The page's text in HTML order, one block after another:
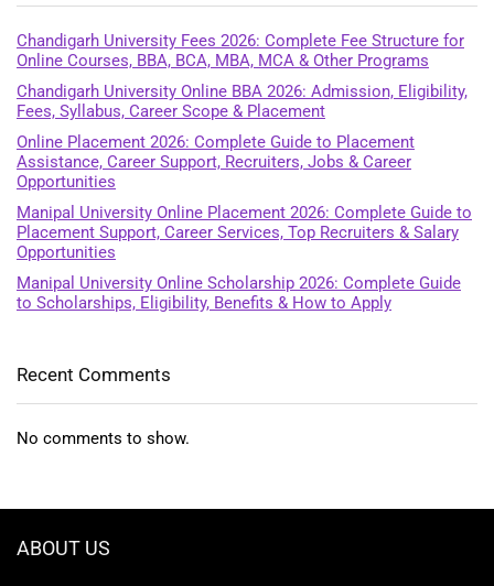
Chandigarh University Fees 2026: Complete Fee Structure for
Online Courses, BBA, BCA, MBA, MCA & Other Programs
Chandigarh University Online BBA 2026: Admission, Eligibility,
Fees, Syllabus, Career Scope & Placement
Online Placement 2026: Complete Guide to Placement
Assistance, Career Support, Recruiters, Jobs & Career
Opportunities
Manipal University Online Placement 2026: Complete Guide to
Placement Support, Career Services, Top Recruiters & Salary
Opportunities
Manipal University Online Scholarship 2026: Complete Guide
to Scholarships, Eligibility, Benefits & How to Apply
Recent Comments
No comments to show.
ABOUT US